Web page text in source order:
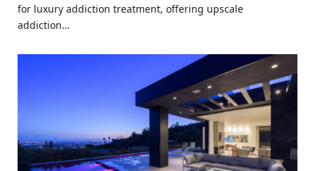
for luxury addiction treatment, offering upscale
addiction…